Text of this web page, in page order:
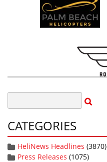
CATEGORIES
HeliNews Headlines (3870)
Press Releases (1075)